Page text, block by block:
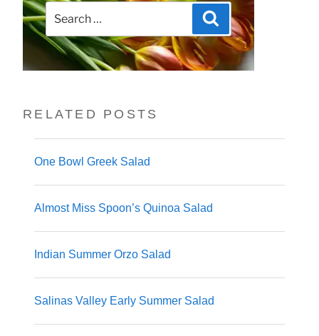
Search
for:
Search
RELATED POSTS
One Bowl Greek Salad
Almost Miss Spoon’s Quinoa Salad
Indian Summer Orzo Salad
Salinas Valley Early Summer Salad